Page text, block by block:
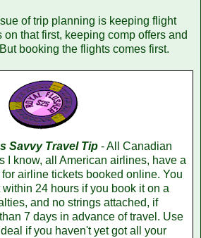
of trip planning is keeping flight
on that first, keeping comp offers and
booking the flights comes first.
Savvy Travel Tip - All Canadian
I know, all American airlines, have a
airline tickets booked online. You
24 hours if you book it on a
and no strings attached, if
7 days in advance of travel. Use
if you haven't yet got all your